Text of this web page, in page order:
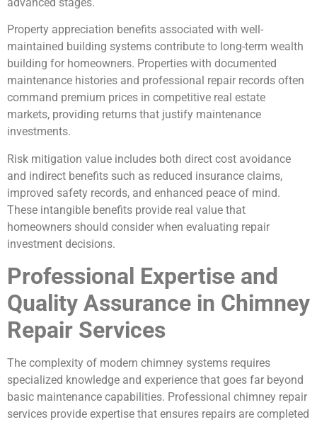
Property appreciation benefits associated with well-
maintained building systems contribute to long-term wealth
building for homeowners. Properties with documented
maintenance histories and professional repair records often
command premium prices in competitive real estate
markets, providing returns that justify maintenance
investments.
Risk mitigation value includes both direct cost avoidance
and indirect benefits such as reduced insurance claims,
improved safety records, and enhanced peace of mind.
These intangible benefits provide real value that
homeowners should consider when evaluating repair
investment decisions.
Professional Expertise and
Quality Assurance in Chimney
Repair Services
The complexity of modern chimney systems requires
specialized knowledge and experience that goes far beyond
basic maintenance capabilities. Professional chimney repair
services provide expertise that ensures repairs are completed